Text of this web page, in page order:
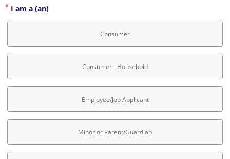
I am a (an)
Consumer
Consumer - Household
Employee/Job Applicant
Minor or Parent/Guardian